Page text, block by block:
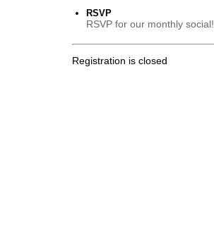
RSVP
RSVP for our monthly social!
Registration is closed